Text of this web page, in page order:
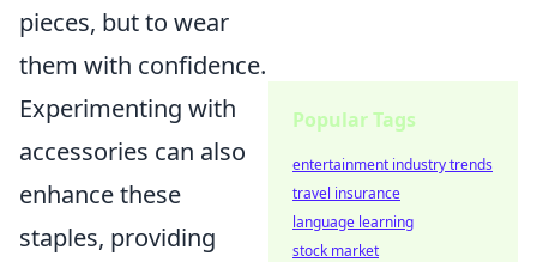
pieces, but to wear
them with confidence.
Experimenting with
accessories can also
enhance these
staples, providing
Popular Tags
entertainment industry trends
travel insurance
language learning
stock market